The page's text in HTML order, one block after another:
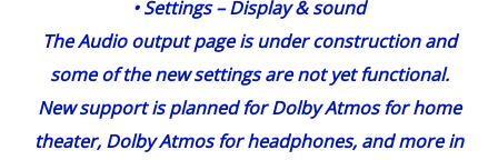
•Settings– Display & sound
The Audio output page is under construction and
some of the new settings are not yet functional.
New support is planned for Dolby Atmos for home
theater, Dolby Atmos for headphones, and more in